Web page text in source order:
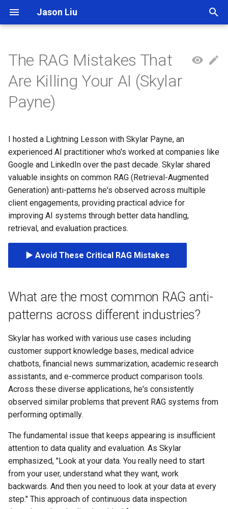
Jason Liu
e
t
s
t
a
t
r
n
g
The RAG Mistakes That
Are Killing Your AI (Skylar
Payne)
I hosted a Lightning Lesson with Skylar Payne, an
experienced AI practitioner who's worked at companies like
Google and LinkedIn over the past decade. Skylar shared
valuable insights on common RAG (Retrieval-Augmented
Generation) anti-patterns he's observed across multiple
client engagements, providing practical advice for
improving AI systems through better data handling,
retrieval, and evaluation practices.
▶️ Avoid These Critical RAG Mistakes
What are the most common RAG anti-
patterns across different industries?
Skylar has worked with various use cases including
customer support knowledge bases, medical advice
chatbots, financial news summarization, academic research
assistants, and e-commerce product comparison tools.
Across these diverse applications, he's consistently
observed similar problems that prevent RAG systems from
performing optimally.
The fundamental issue that keeps appearing is insufficient
attention to data quality and evaluation. As Skylar
emphasized, "Look at your data. You really need to start
from your user, understand what they want, work
backwards. And then you need to look at your data at every
step." This approach of continuous data inspection